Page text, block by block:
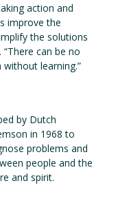
action and
improve the
the solutions
can be no
learning.”
by Dutch
in 1968 to
problems and
people and the
and spirit.